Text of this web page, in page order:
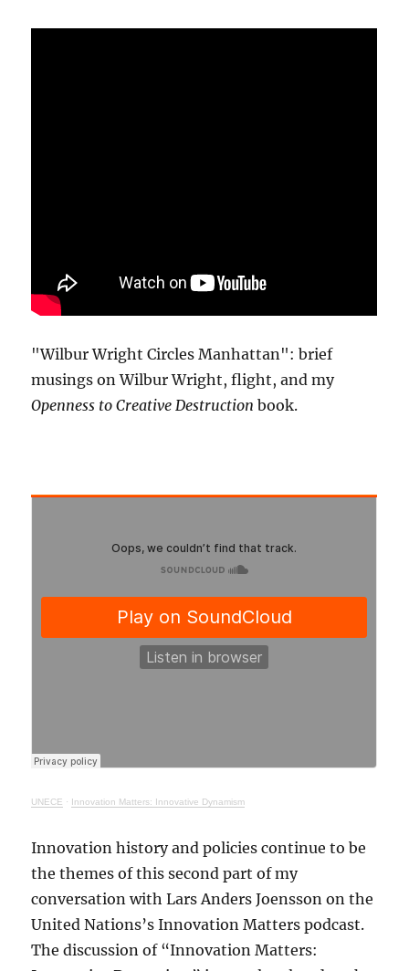
"Wilbur Wright Circles Manhattan": brief
musings on Wilbur Wright, flight, and my
Openness to Creative Destruction book.
UNECE · Innovation Matters: Innovative Dynamism
Innovation history and policies continue to be
the themes of this second part of my
conversation with Lars Anders Joensson on the
United Nations’s Innovation Matters podcast.
The discussion of “Innovation Matters: